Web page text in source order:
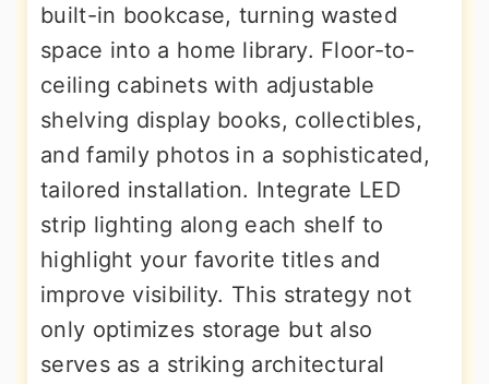
built-in bookcase, turning wasted
space into a home library. Floor-to-
ceiling cabinets with adjustable
shelving display books, collectibles,
and family photos in a sophisticated,
tailored installation. Integrate LED
strip lighting along each shelf to
highlight your favorite titles and
improve visibility. This strategy not
only optimizes storage but also
serves as a striking architectural